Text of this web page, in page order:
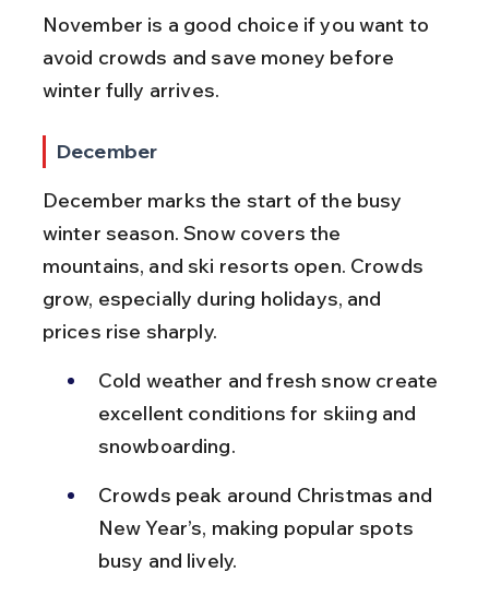
November is a good choice if you want to
avoid crowds and save money before
winter fully arrives.
December
December marks the start of the busy
winter season. Snow covers the
mountains, and ski resorts open. Crowds
grow, especially during holidays, and
prices rise sharply.
Cold weather and fresh snow create
excellent conditions for skiing and
snowboarding.
Crowds peak around Christmas and
New Year’s, making popular spots
busy and lively.